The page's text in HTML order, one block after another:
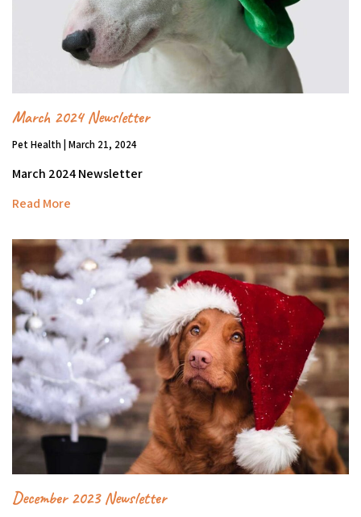
March 2024 Newsletter
Pet Health | March 21, 2024
March 2024 Newsletter
Read More
December 2023 Newsletter